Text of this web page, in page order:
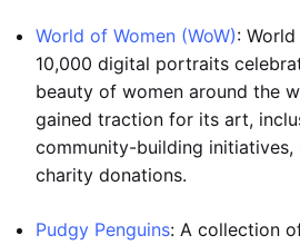
World of Women (WoW):
10,000 digital portraits
beauty of women around the
gained traction for its art,
community-building initiatives,
charity donations.
Pudgy Penguins: A collection